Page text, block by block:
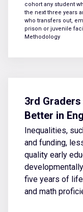
cohort any student
the next three years
who transfers out,
prison or juvenile
Methodology
3rd
Better in
Inequalities,
and funding,
quality early
five years of
and math